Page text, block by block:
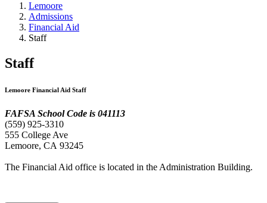
Lemoore
Admissions
Financial Aid
Staff
Staff
Lemoore Financial Aid Staff
FAFSA School Code is 041113
(559) 925-3310
555 College Ave
Lemoore, CA 93245
The Financial Aid office is located in the Administration Building.